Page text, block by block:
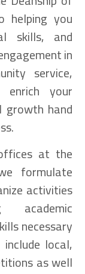
helping you
skills, and
in
service,
your
growth hand
at the
formulate
activities
academic
necessary
local,
as well